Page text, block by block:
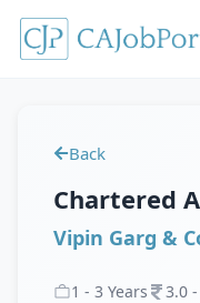
Back
Chartered
Vipin Garg &
1 - 3 Years 3.0 -